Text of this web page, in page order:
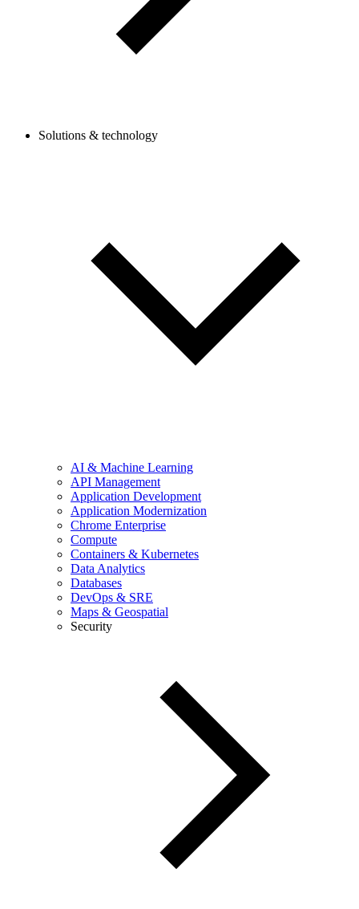
Solutions & technology
AI & Machine Learning
API Management
Application Development
Application Modernization
Chrome Enterprise
Compute
Containers & Kubernetes
Data Analytics
Databases
DevOps & SRE
Maps & Geospatial
Security